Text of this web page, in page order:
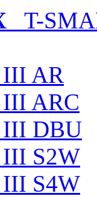
T-
AR
ARC
DBU
S2W
S4W